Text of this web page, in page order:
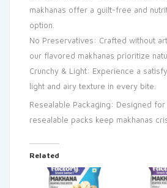
makhanas offer a guilt-free and
option.
No Preservatives: Crafted without
our flavored makhanas prioritize
Crunchy & Light: Experience a
light and airy texture in every bite.
Resealable Packaging: Designed
resealable packs keep makhanas
Related